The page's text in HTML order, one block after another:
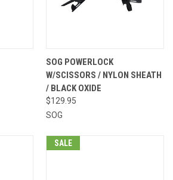
SOG POWERLOCK
W/SCISSORS / NYLON SHEATH
/ BLACK OXIDE
$129.95
SOG
SALE